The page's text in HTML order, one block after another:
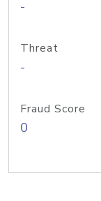
-
Threat
-
Fraud Score
0